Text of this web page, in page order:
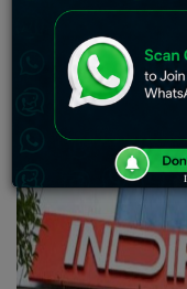
industry.